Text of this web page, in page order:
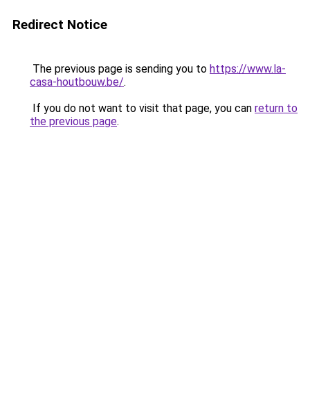
Redirect Notice
The previous page is sending you to https://www.la-
casa-houtbouw.be/.
If you do not want to visit that page, you can return to
the previous page.